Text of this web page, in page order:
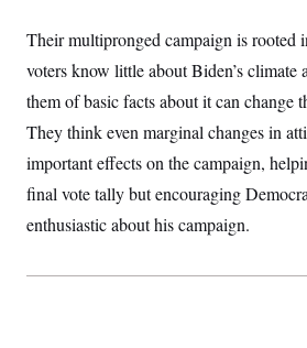
Their multipronged campaign is rooted
voters know little about Biden’s climate
them of basic facts about it can change
They think even marginal changes in
important effects on the campaign,
final vote tally but encouraging
enthusiastic about his campaign.